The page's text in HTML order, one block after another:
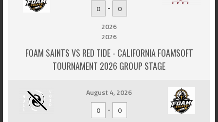
0
-
0
2026
2026
FOAM SAINTS VS RED TIDE - CALIFORNIA FOAMSOFT
TOURNAMENT 2026 GROUP STAGE
August 4, 2026
0
-
0